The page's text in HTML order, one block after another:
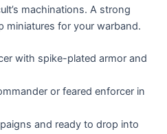
machinations. A strong
miniatures for your warband.
with spike-plated armor and
or feared enforcer in
and ready to drop into